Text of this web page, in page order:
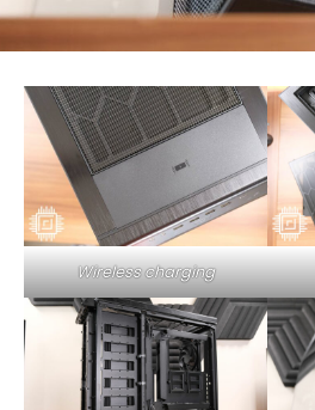
Wireless charging